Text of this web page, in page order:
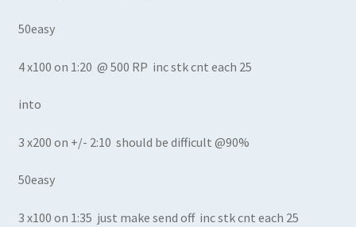
50easy
4 x100 on 1:20 @ 500 RP inc stk cnt each 25
into
3 x200 on +/- 2:10 should be difficult @90%
50easy
3 x100 on 1:35 just make send off inc stk cnt each 25